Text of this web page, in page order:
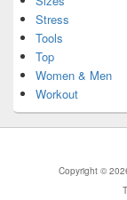
Stress
Tools
Top
Women & Men
Workout
Copyright ©